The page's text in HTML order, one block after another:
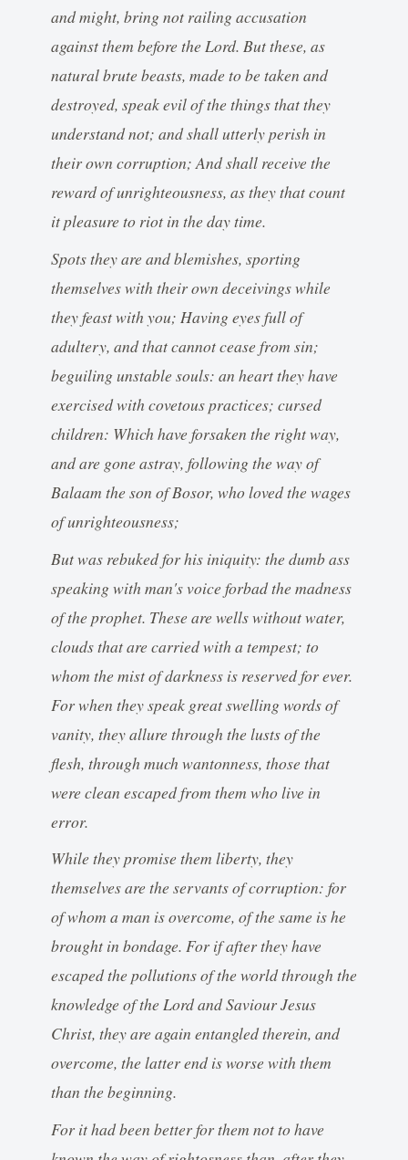
and might, bring not railing accusation
against them before the Lord. But these, as
natural brute beasts, made to be taken and
destroyed, speak evil of the things that they
understand not; and shall utterly perish in
their own corruption; And shall receive the
reward of unrighteousness, as they that count
it pleasure to riot in the day time.
Spots they are and blemishes, sporting
themselves with their own deceivings while
they feast with you; Having eyes full of
adultery, and that cannot cease from sin;
beguiling unstable souls: an heart they have
exercised with covetous practices; cursed
children: Which have forsaken the right way,
and are gone astray, following the way of
Balaam the son of Bosor, who loved the wages
of unrighteousness;
But was rebuked for his iniquity: the dumb ass
speaking with man's voice forbad the madness
of the prophet. These are wells without water,
clouds that are carried with a tempest; to
whom the mist of darkness is reserved for ever.
For when they speak great swelling words of
vanity, they allure through the lusts of the
flesh, through much wantonness, those that
were clean escaped from them who live in
error.
While they promise them liberty, they
themselves are the servants of corruption: for
of whom a man is overcome, of the same is he
brought in bondage. For if after they have
escaped the pollutions of the world through the
knowledge of the Lord and Saviour Jesus
Christ, they are again entangled therein, and
overcome, the latter end is worse with them
than the beginning.
For it had been better for them not to have